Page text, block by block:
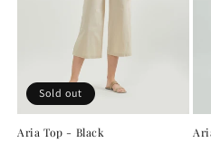
Sold out
Aria Top - Black